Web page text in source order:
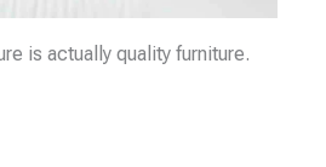
is actually quality furniture.